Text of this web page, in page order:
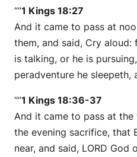
“”1 Kings 18:27
And it came to pass at
them, and said, Cry
is talking, or he is
peradventure he sleepeth,
“”1 Kings 18:36-37
And it came to pass at
the evening sacrifice, that
near, and said, LORD God